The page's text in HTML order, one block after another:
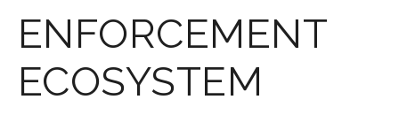
ENFORCEMENT
ECOSYSTEM